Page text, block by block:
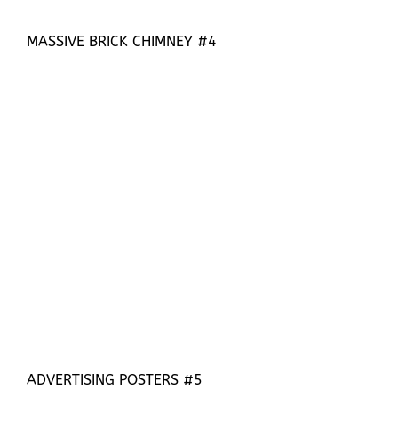
MASSIVE BRICK CHIMNEY #4
ADVERTISING POSTERS #5